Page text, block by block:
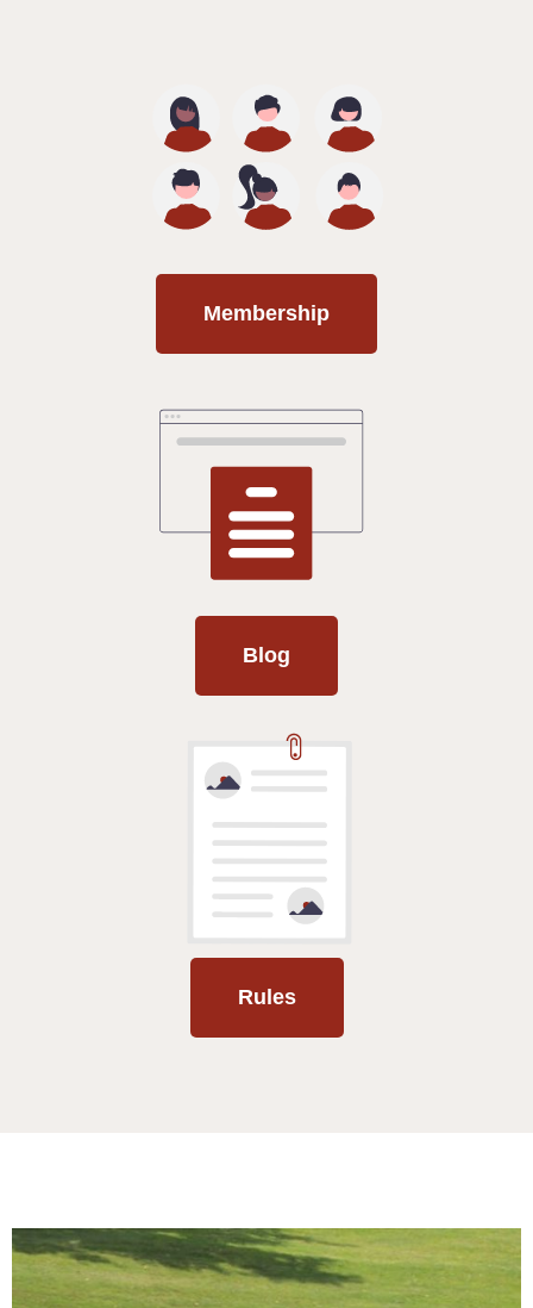
Membership
Blog
Rules